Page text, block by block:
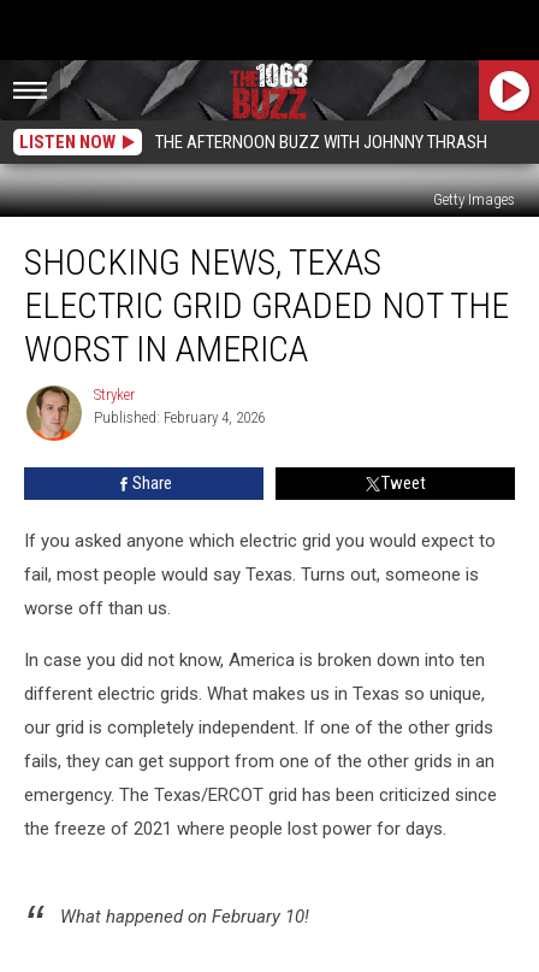
LISTEN NOW THE AFTERNOON BUZZ WITH JOHNNY THRASH
Getty Images
News,
Texas
Electric
Grid
Graded
Worst
SHOCKING NEWS, TEXAS
ELECTRIC GRID GRADED NOT THE
WORST IN AMERICA
Stryker
Stryker
Published: February 4, 2026
Share Tweet
If you asked anyone which electric grid you would expect to
fail, most people would say Texas. Turns out, someone is
worse off than us.
In case you did not know, America is broken down into ten
different electric grids. What makes us in Texas so unique,
our grid is completely independent. If one of the other grids
fails, they can get support from one of the other grids in an
emergency. The Texas/ERCOT grid has been criticized since
the freeze of 2021 where people lost power for days.
What happened on February 10!